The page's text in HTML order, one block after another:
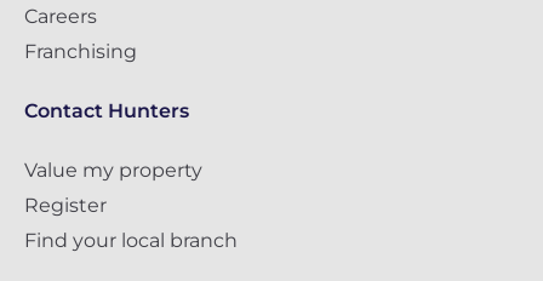
Careers
Franchising
Contact Hunters
Value my property
Register
Find your local branch